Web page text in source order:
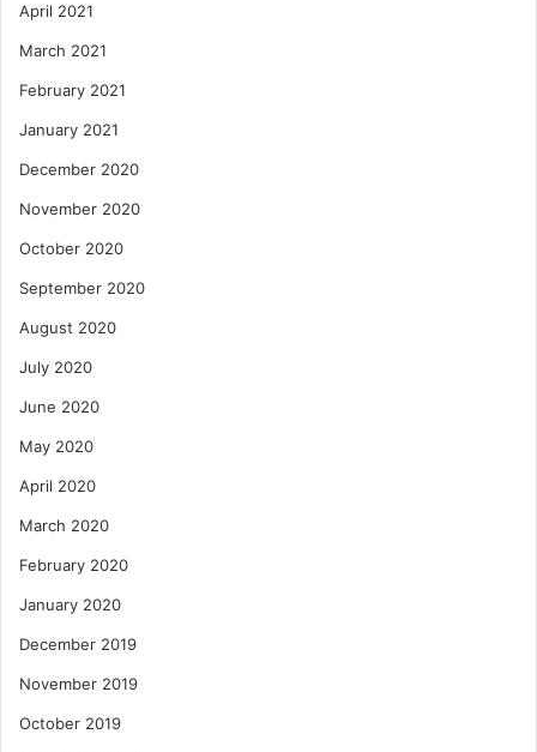
April 2021
March 2021
February 2021
January 2021
December 2020
November 2020
October 2020
September 2020
August 2020
July 2020
June 2020
May 2020
April 2020
March 2020
February 2020
January 2020
December 2019
November 2019
October 2019